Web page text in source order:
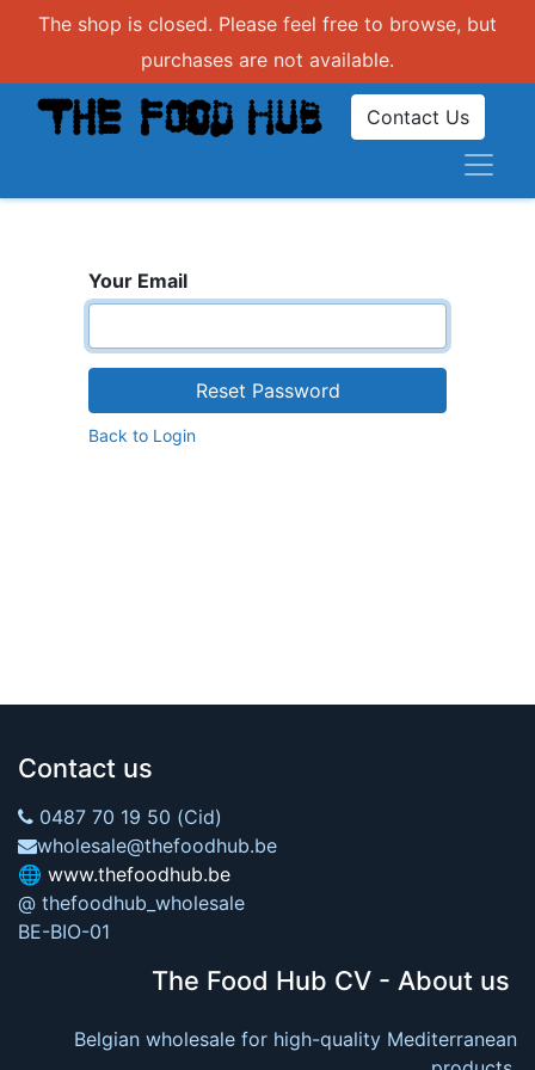
The shop is closed. Please feel free to browse, but
purchases are not available.
Contact Us
Your Email
Reset Password
Back to Login
Contact us
0487 70 19 50 (Cid)
wholesale@thefoodhub.be
🌐 www.thefoodhub.be
@ thefoodhub_wholesale
BE-BIO-01
The Food Hub CV - About us
Belgian wholesale for high-quality Mediterranean